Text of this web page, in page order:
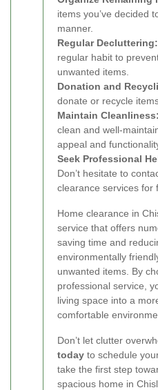
items you’ve decided
manner.
Regular Decluttering:
regular habit to
unwanted items.
Donation and
donate or recycle
Maintain Cleanliness:
clean and well-
appeal and
Seek Professional
Don’t hesitate to
clearance services for
Home clearance in
service that offers
saving time and
environmentally
unwanted items. By
professional service,
living space into a
comfortable
Don’t let clutter
today to schedule
take the first step
spacious home in